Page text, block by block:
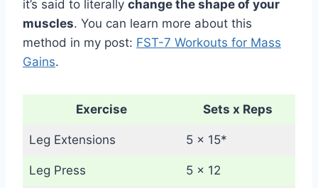
it’s said to literally change the shape of your
muscles. You can learn more about this
method in my post: FST-7 Workouts for Mass
Gains.
Exercise Sets x Reps
Leg Extensions 5 x 15*
Leg Press 5 x 12